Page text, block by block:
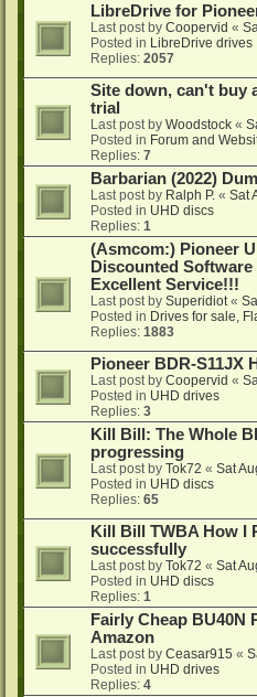
LibreDrive for
Last post by Coopervid «
Posted in LibreDrive drives
Replies: 2057
Site down, can't buy
trial
Last post by Woodstock «
Posted in Forum and
Replies: 7
Barbarian (2022)
Last post by Ralph P. « Sat
Posted in UHD discs
Replies: 1
(Asmcom:) Pioneer
Discounted
Excellent Service!!!
Last post by Superidiot«
Posted in Drives for sale,
Replies: 1883
Pioneer BDR-S11JX
Last post by Coopervid «
Posted in UHD drives
Replies: 3
Kill Bill: The Whole
progressing
Last post by Tok72 « Sat
Posted in UHD discs
Replies: 65
Kill Bill TWBA How I
successfully
Last post by Tok72 « Sat
Posted in UHD discs
Replies: 1
Fairly Cheap BU40N
Amazon
Last post by Ceasar915 «
Posted in UHD drives
Replies: 4